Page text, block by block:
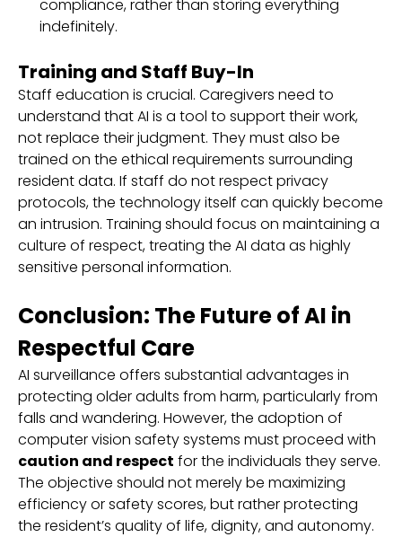
compliance, rather than storing everything
indefinitely.
Training and Staff Buy-In
Staff education is crucial. Caregivers need to
understand that AI is a tool to support their work,
not replace their judgment. They must also be
trained on the ethical requirements surrounding
resident data. If staff do not respect privacy
protocols, the technology itself can quickly become
an intrusion. Training should focus on maintaining a
culture of respect, treating the AI data as highly
sensitive personal information.
Conclusion: The Future of AI in
Respectful Care
AI surveillance offers substantial advantages in
protecting older adults from harm, particularly from
falls and wandering. However, the adoption of
computer vision safety systems must proceed with
caution and respect for the individuals they serve.
The objective should not merely be maximizing
efficiency or safety scores, but rather protecting
the resident’s quality of life, dignity, and autonomy.